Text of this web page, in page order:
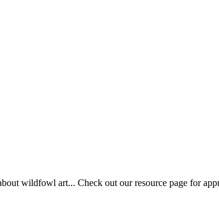
wildfowl art... Check out our resource page for